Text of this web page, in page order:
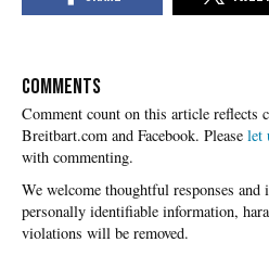
COMMENTS
Please let
with commenting.